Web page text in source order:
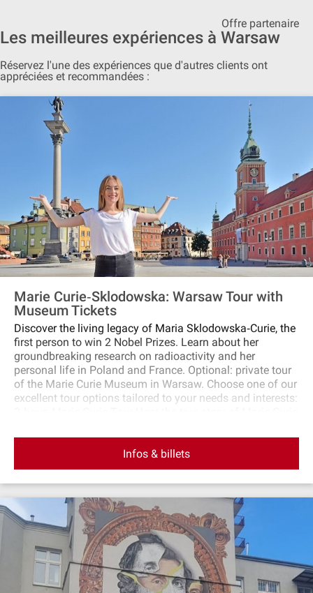
Offre partenaire
Les meilleures expériences à Warsaw
Réservez l'une des expériences que d'autres clients ont
appréciées et recommandées :
Marie Curie‐Sklodowska: Warsaw Tour with
Museum Tickets
Discover the living legacy of Maria Sklodowska‐Curie, the
first person to win 2 Nobel Prizes. Learn about her
groundbreaking research on radioactivity and her
personal life in Poland and France. Optional: private tour
of the Marie Curie Museum in Warsaw. Choose one of our
excellent tour options tailored to your needs and interests:
she was born, her monument, the Old Market Square,
Royal Palace, and more. 3‐hour: Marie Curie Tour &
Museum Hear the true story of Marie Curie, visit the Marie
Curie Museum and see Warsaw of her time, including the
house where she was born, the Old Market Square, Royal
Palace, and more. This exclusive Marie Curie‐Sklodowska
tour offers a deep dive into the life and achievements of
one of history’s most extraordinary scientists.
Infos & billets